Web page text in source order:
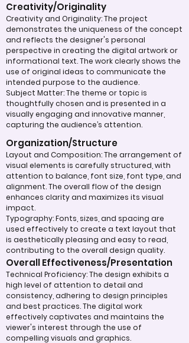
Creativity/Originality
Creativity and Originality: The project
demonstrates the uniqueness of the concept
and reflects the designer's personal
perspective in creating the digital artwork or
informational text. The work clearly shows the
use of original ideas to communicate the
intended purpose to the audience.
Subject Matter: The theme or topic is
thoughtfully chosen and is presented in a
visually engaging and innovative manner,
capturing the audience’s attention.
Organization/Structure
Layout and Composition: The arrangement of
visual elements is carefully structured, with
attention to balance, font size, font type, and
alignment. The overall flow of the design
enhances clarity and maximizes its visual
impact.
Typography: Fonts, sizes, and spacing are
used effectively to create a text layout that
is aesthetically pleasing and easy to read,
contributing to the overall design quality.
Overall Effectiveness/Presentation
Technical Proficiency: The design exhibits a
high level of attention to detail and
consistency, adhering to design principles
and best practices. The digital work
effectively captivates and maintains the
viewer's interest through the use of
compelling visuals and graphics.